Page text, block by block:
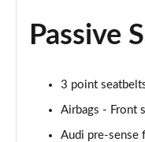
50 TDI Quattro
Page 59 of 168
45 TFSI Quattro
55 TFSI Quattro
Passive
3 point
Airbags - Front
Audi pre-sense